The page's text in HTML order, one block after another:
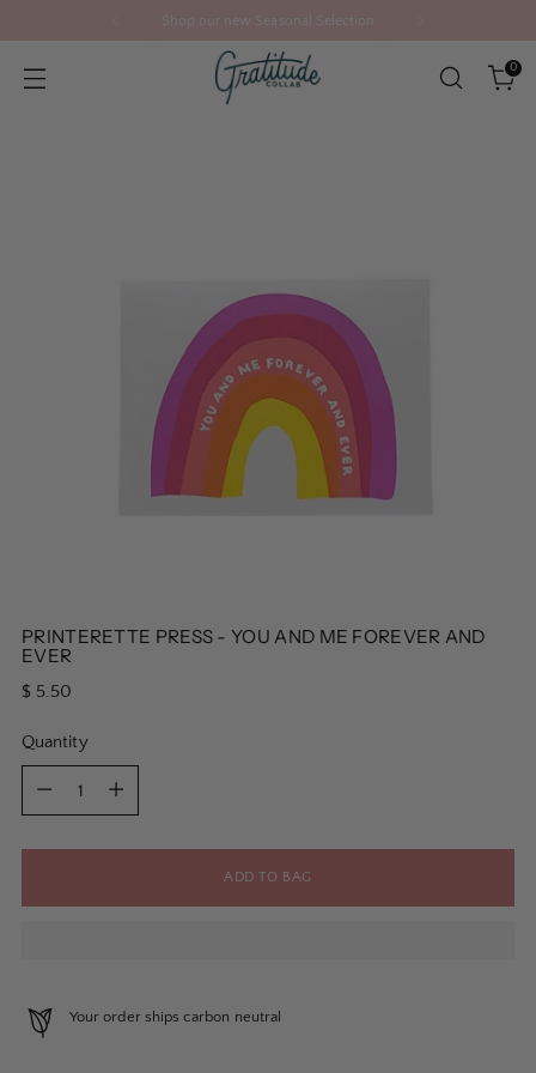
0
PRINTERETTE PRESS - YOU AND ME FOREVER AND
EVER
Regular
$ 5.50
Quantity
ADD TO BAG
Your order ships carbon neutral